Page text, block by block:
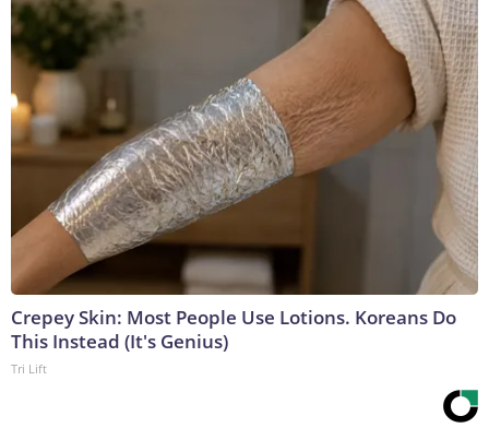
Crepey Skin: Most People Use Lotions. Koreans Do
This Instead (It's Genius)
Tri Lift